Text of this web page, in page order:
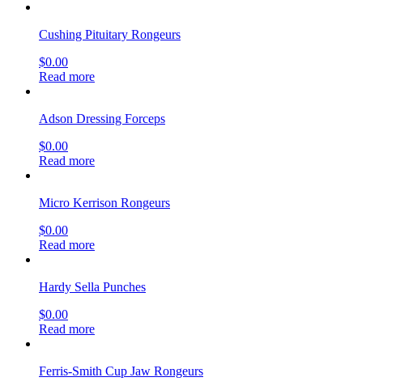
Cushing Pituitary Rongeurs
$0.00
Read more
Adson Dressing Forceps
$0.00
Read more
Micro Kerrison Rongeurs
$0.00
Read more
Hardy Sella Punches
$0.00
Read more
Ferris-Smith Cup Jaw Rongeurs